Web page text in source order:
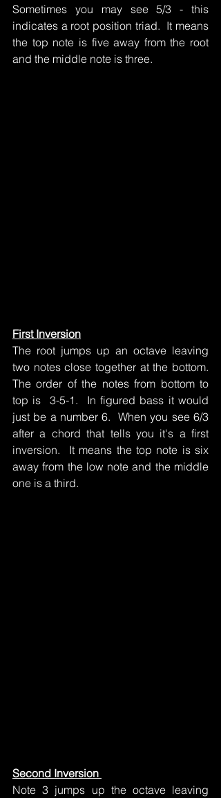
Sometimes you may see 5/3 - this
indicates a root position triad.  It means
the top note is five away from the root
and the middle note is three.
First Inversion
The root jumps up an octave leaving
two notes close together at the bottom.
The order of the notes from bottom to
top is  3-5-1.  In figured bass it would
just be a number 6.  When you see 6/3
after a chord that tells you it's a first
inversion.  It means the top note is six
away from the low note and the middle
one is a third.
Second Inversion
Note 3 jumps up the octave leaving